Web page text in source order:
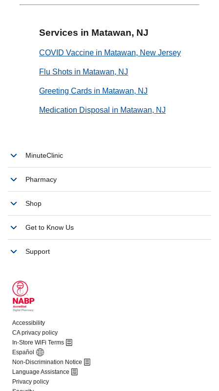
Services in Matawan, NJ
COVID Vaccine in Matawan, New Jersey
Flu Shots in Matawan, NJ
Greeting Cards in Matawan, NJ
Medication Disposal in Matawan, NJ